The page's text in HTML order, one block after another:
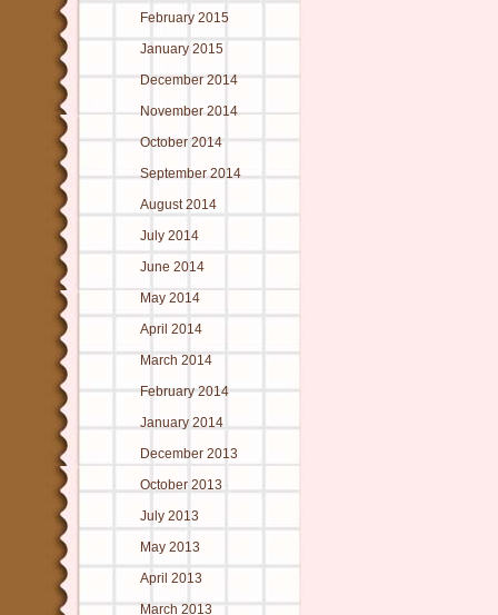
February 2015
January 2015
December 2014
November 2014
October 2014
September 2014
August 2014
July 2014
June 2014
May 2014
April 2014
March 2014
February 2014
January 2014
December 2013
October 2013
July 2013
May 2013
April 2013
March 2013